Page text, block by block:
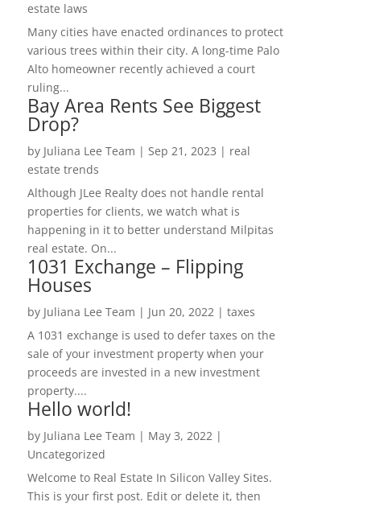
estate laws
Many cities have enacted ordinances to protect
various trees within their city. A long-time Palo
Alto homeowner recently achieved a court
ruling...
Bay Area Rents See Biggest
Drop?
by Juliana Lee Team | Sep 21, 2023 | real
estate trends
Although JLee Realty does not handle rental
properties for clients, we watch what is
happening in it to better understand Milpitas
real estate. On...
1031 Exchange – Flipping
Houses
by Juliana Lee Team | Jun 20, 2022| taxes
A 1031 exchange is used to defer taxes on the
sale of your investment property when your
proceeds are invested in a new investment
property....
Hello world!
by Juliana Lee Team | May 3, 2022|
Uncategorized
Welcome to Real Estate In Silicon Valley Sites.
This is your first post. Edit or delete it, then